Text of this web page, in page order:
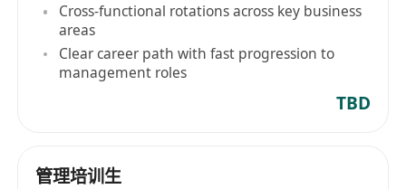
Cross-functional rotations across key business
areas
Clear career path with fast progression to
management roles
TBD
管理培训生